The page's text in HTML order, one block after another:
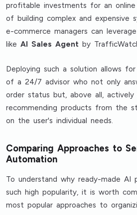
profitable investments for an
of building complex and expensive
e-commerce managers can
likeAI Sales Agent by
Deploying such a solution allows
of a 24/7 advisor who not only
order status but, above all, actively
recommending products from the
on the user's individual needs.
Comparing Approaches to
Automation
To understand why ready-made AI
such high popularity, it is worth
most popular approaches to